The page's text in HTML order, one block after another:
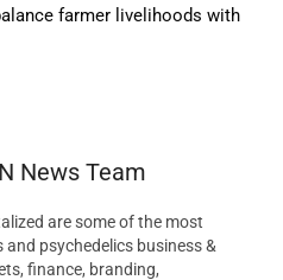
farmer livelihoods with
News Team
are some of the most
psychedelics business &
finance, branding,